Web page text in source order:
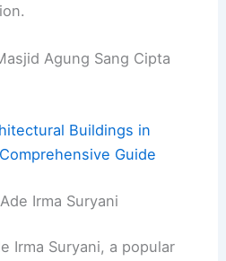
Agung Sang Cipta
Buildings in
Guide
Irma Suryani
Irma Suryani, a popular